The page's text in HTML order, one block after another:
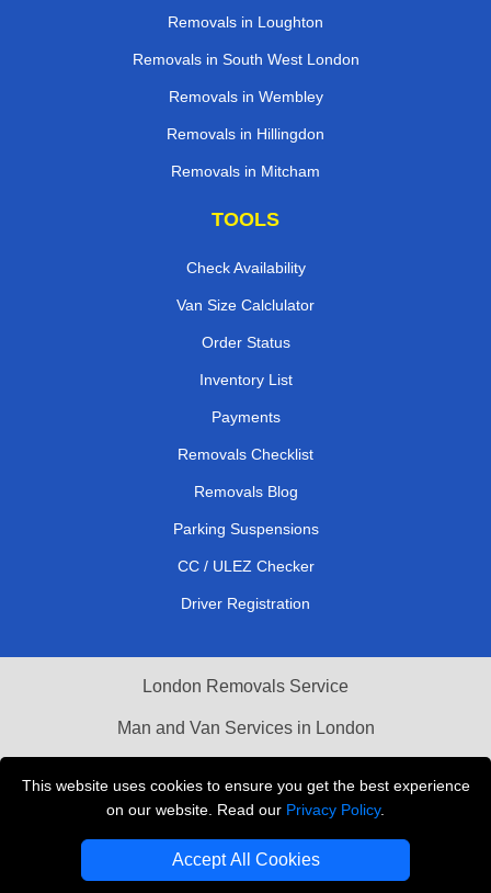
This website uses cookies to ensure you get the best experience
on our website. Read our Privacy Policy.
Accept All Cookies
Removals in Loughton
Removals in South West London
Removals in Wembley
Removals in Hillingdon
Removals in Mitcham
TOOLS
Check Availability
Van Size Calclulator
Order Status
Inventory List
Payments
Removals Checklist
Removals Blog
Parking Suspensions
CC / ULEZ Checker
Driver Registration
London Removals Service
Man and Van Services in London
Vehicle Recovery London